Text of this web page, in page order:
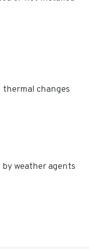
changes
weather agents